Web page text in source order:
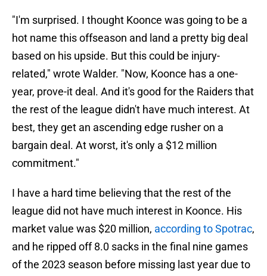
"I'm surprised. I thought Koonce was going to be a
hot name this offseason and land a pretty big deal
based on his upside. But this could be injury-
related," wrote Walder. "Now, Koonce has a one-
year, prove-it deal. And it's good for the Raiders that
the rest of the league didn't have much interest. At
best, they get an ascending edge rusher on a
bargain deal. At worst, it's only a $12 million
commitment."
I have a hard time believing that the rest of the
league did not have much interest in Koonce. His
market value was $20 million, according to Spotrac,
and he ripped off 8.0 sacks in the final nine games
of the 2023 season before missing last year due to